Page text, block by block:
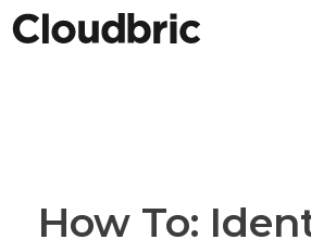
How To: